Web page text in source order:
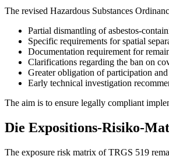
The revised Hazardous Substances
Partial dismantling of asbestos-
Specific requirements for spatial
Documentation requirement for
Clarifications regarding the ban on
Greater obligation of participation
Early technical investigation
The aim is to ensure legally compliant
Die Expositions-Risiko-
The exposure risk matrix of TRGS 519